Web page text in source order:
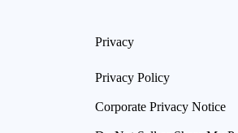
Privacy
Privacy Policy
Corporate Privacy Notice